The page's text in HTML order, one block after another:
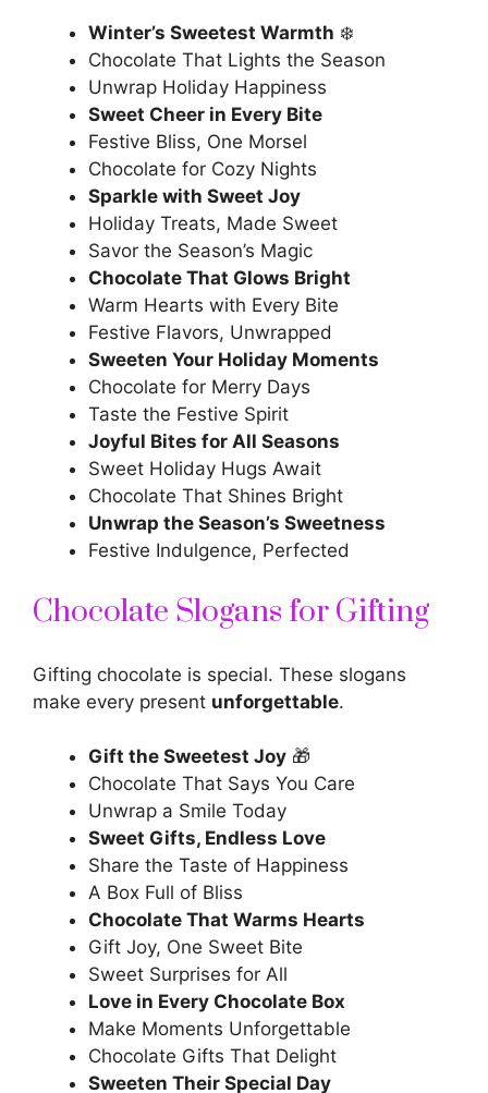
Winter’s Sweetest Warmth ❄️
Chocolate That Lights the Season
Unwrap Holiday Happiness
Sweet Cheer in Every Bite
Festive Bliss, One Morsel
Chocolate for Cozy Nights
Sparkle with Sweet Joy
Holiday Treats, Made Sweet
Savor the Season’s Magic
Chocolate That Glows Bright
Warm Hearts with Every Bite
Festive Flavors, Unwrapped
Sweeten Your Holiday Moments
Chocolate for Merry Days
Taste the Festive Spirit
Joyful Bites for All Seasons
Sweet Holiday Hugs Await
Chocolate That Shines Bright
Unwrap the Season’s Sweetness
Festive Indulgence, Perfected
Chocolate Slogans for Gifting
Gifting chocolate is special. These slogans
make every present unforgettable.
Gift the Sweetest Joy 🎁
Chocolate That Says You Care
Unwrap a Smile Today
Sweet Gifts, Endless Love
Share the Taste of Happiness
A Box Full of Bliss
Chocolate That Warms Hearts
Gift Joy, One Sweet Bite
Sweet Surprises for All
Love in Every Chocolate Box
Make Moments Unforgettable
Chocolate Gifts That Delight
Sweeten Their Special Day